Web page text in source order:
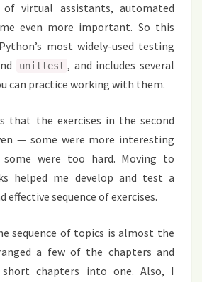
virtual assistants, automated
even more important. So this
most widely-used testing
unittest , and includes several
can practice working with them.
that the exercises in the second
— some were more interesting
were too hard. Moving to
helped me develop and test a
effective sequence of exercises.
sequence of topics is almost the
a few of the chapters and
short chapters into one. Also, I